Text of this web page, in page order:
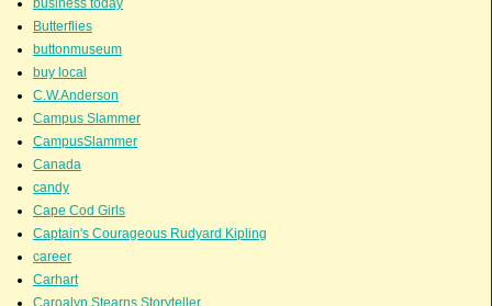
Butterflies
buttonmuseum
buy local
C.W.Anderson
Campus Slammer
CampusSlammer
Canada
candy
Cape Cod Girls
Captain's Courageous Rudyard Kipling
career
Carhart
Caroalyn Stearns Storyteller